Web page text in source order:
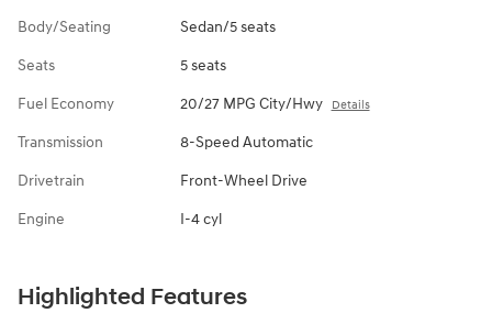
Body/Seating Sedan/5 seats
Seats 5 seats
Fuel Economy 20/27 MPG City/Hwy Details
Transmission 8-Speed Automatic
Drivetrain Front-Wheel Drive
Engine I-4 cyl
Highlighted Features